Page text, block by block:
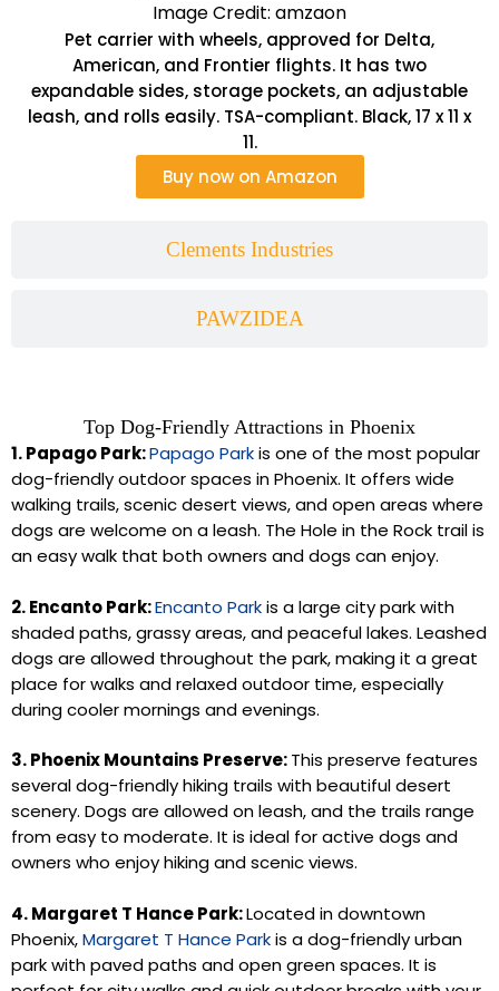
Clements Industries
PAWZIDEA
Image Credit: amzaon
Pet carrier with wheels, approved for Delta,
American, and Frontier flights. It has two
expandable sides, storage pockets, an adjustable
leash, and rolls easily. TSA-compliant. Black, 17 x 11 x
11.
Buy now on Amazon
Top Dog-Friendly Attractions in Phoenix
1. Papago Park:Papago Parkis one of the most popular
dog-friendly outdoor spaces in Phoenix. It offers wide
walking trails, scenic desert views, and open areas where
dogs are welcome on a leash. The Hole in the Rock trail is
an easy walk that both owners and dogs can enjoy.
2. Encanto Park:Encanto Parkis a large city park with
shaded paths, grassy areas, and peaceful lakes. Leashed
dogs are allowed throughout the park, making it a great
place for walks and relaxed outdoor time, especially
during cooler mornings and evenings.
3. Phoenix Mountains Preserve:This preserve features
several dog-friendly hiking trails with beautiful desert
scenery. Dogs are allowed on leash, and the trails range
from easy to moderate. It is ideal for active dogs and
owners who enjoy hiking and scenic views.
4. Margaret T Hance Park:Located in downtown
Phoenix,Margaret T Hance Parkis a dog-friendly urban
park with paved paths and open green spaces. It is